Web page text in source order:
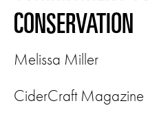
CONSERVATION
Melissa Miller
CiderCraft Magazine